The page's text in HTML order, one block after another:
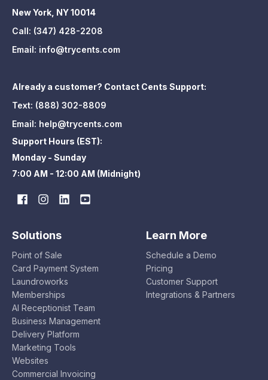
New York, NY 10014
Call: (347) 428-2208
Email: info@trycents.com
Already a customer? Contact Cents Support:
Text: (888) 302-8809
Email: help@trycents.com
Support Hours (EST):
Monday - Sunday
7:00 AM - 12:00 AM (Midnight)
Solutions
Point of Sale
Card Payment System
Laundroworks
Memberships
AI Receptionist Team
Business Management
Delivery Platform
Marketing Tools
Websites
Commercial Invoicing
Learn More
Schedule a Demo
Pricing
Customer Support
Integrations & Partners